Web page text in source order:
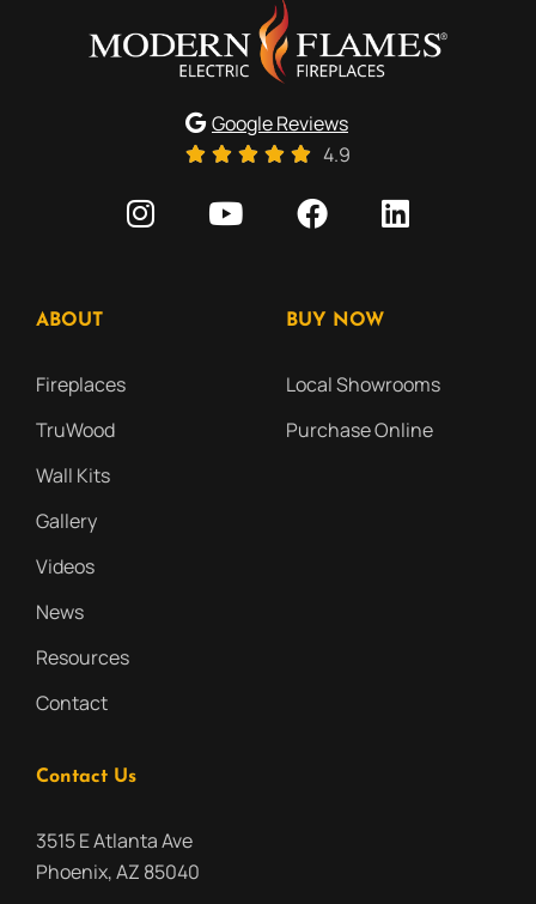
Google Reviews
4.9
ABOUT
Fireplaces
TruWood
Wall Kits
Gallery
Videos
News
Resources
Contact
BUY NOW
Local Showrooms
Purchase Online
Contact Us
3515 E Atlanta Ave
Phoenix, AZ 85040